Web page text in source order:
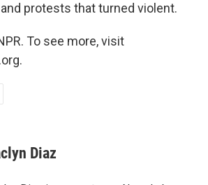
protests that turned violent.
To see more, visit
Diaz